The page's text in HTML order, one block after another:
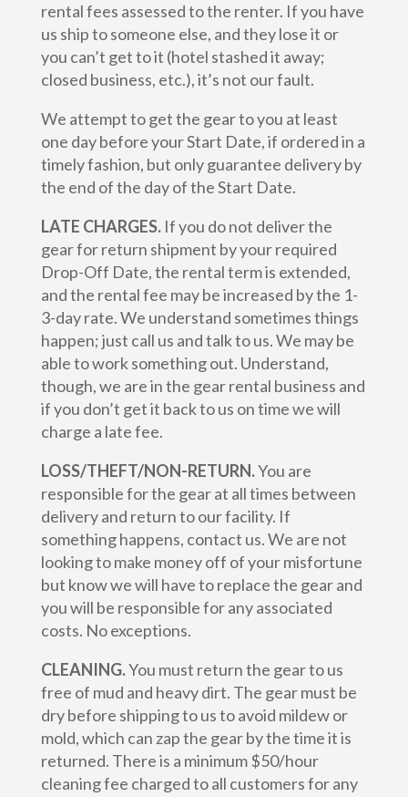
rental fees assessed to the renter. If you have
us ship to someone else, and they lose it or
you can’t get to it (hotel stashed it away;
closed business, etc.), it’s not our fault.
We attempt to get the gear to you at least
one day before your Start Date, if ordered in a
timely fashion, but only guarantee delivery by
the end of the day of the Start Date.
LATE CHARGES.If you do not deliver the
gear for return shipment by your required
Drop-Off Date, the rental term is extended,
and the rental fee may be increased by the 1-
3-day rate. We understand sometimes things
happen; just call us and talk to us. We may be
able to work something out. Understand,
though, we are in the gear rental business and
if you don’t get it back to us on time we will
charge a late fee.
LOSS/THEFT/NON-RETURN.You are
responsible for the gear at all times between
delivery and return to our facility. If
something happens, contact us. We are not
looking to make money off of your misfortune
but know we will have to replace the gear and
you will be responsible for any associated
costs. No exceptions.
CLEANING.You must return the gear to us
free of mud and heavy dirt. The gear must be
dry before shipping to us to avoid mildew or
mold, which can zap the gear by the time it is
returned. There is a minimum $50/hour
cleaning fee charged to all customers for any